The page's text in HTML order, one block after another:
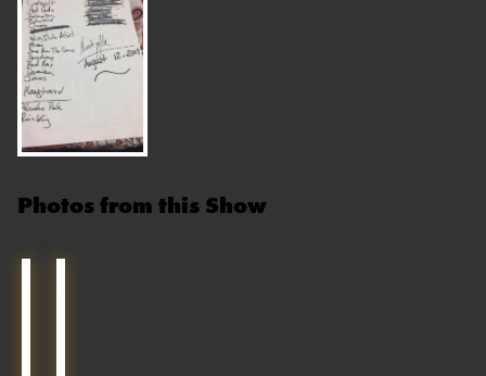
Photos from this Show